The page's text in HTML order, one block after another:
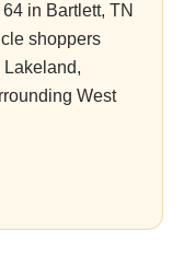
in Bartlett, TN
shoppers
Lakeland,
West